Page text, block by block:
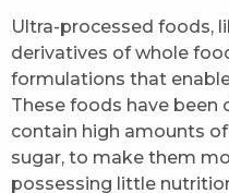
Ultra-processed foods,
derivatives of whole
formulations that
These foods have been
contain high amounts
sugar, to make them
possessing little